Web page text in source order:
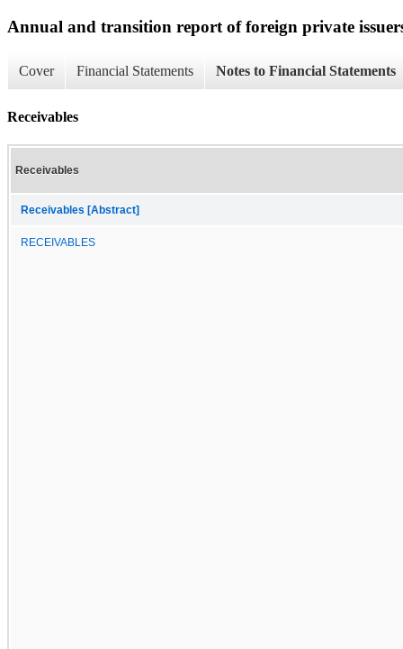
Annual and transition report of foreign private
Cover Financial Statements Notes to Financial Statements
Receivables
Receivables
Receivables [Abstract]
RECEIVABLES